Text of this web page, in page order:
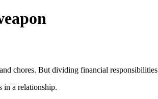
chores. But dividing financial
in a relationship.